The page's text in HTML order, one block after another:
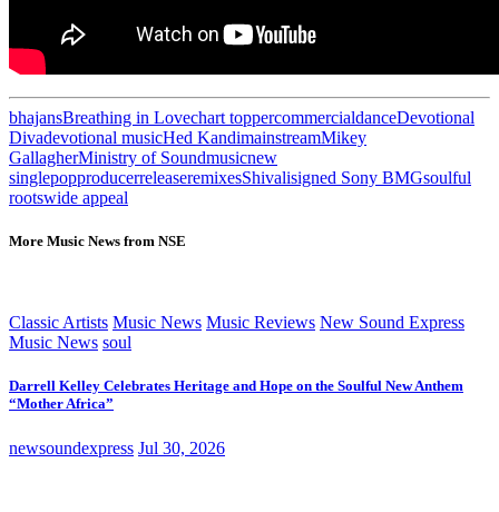
bhajansBreathing in Lovechart toppercommercialdanceDevotional
Divadevotional musicHed KandimainstreamMikey
GallagherMinistry of Soundmusicnew
singlepopproducerreleaseremixesShivalisigned Sony BMGsoulful
rootswide appeal
More Music News from NSE
Classic Artists Music News Music Reviews New Sound Express
Music News soul
Darrell Kelley Celebrates Heritage and Hope on the Soulful New Anthem
“Mother Africa”
newsoundexpress Jul 30, 2026